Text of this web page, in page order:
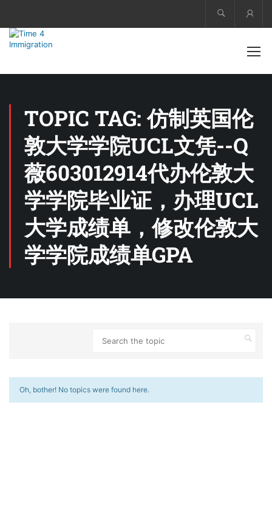
TOPIC TAG: 仿制英国伦
敦大学学院UCL文凭--Q
薇603012914代办伦敦大
学学院毕业证，办理UCL
大学成绩单，修改伦敦大
学学院成绩单GPA
Oh, bother! No topics were found here.